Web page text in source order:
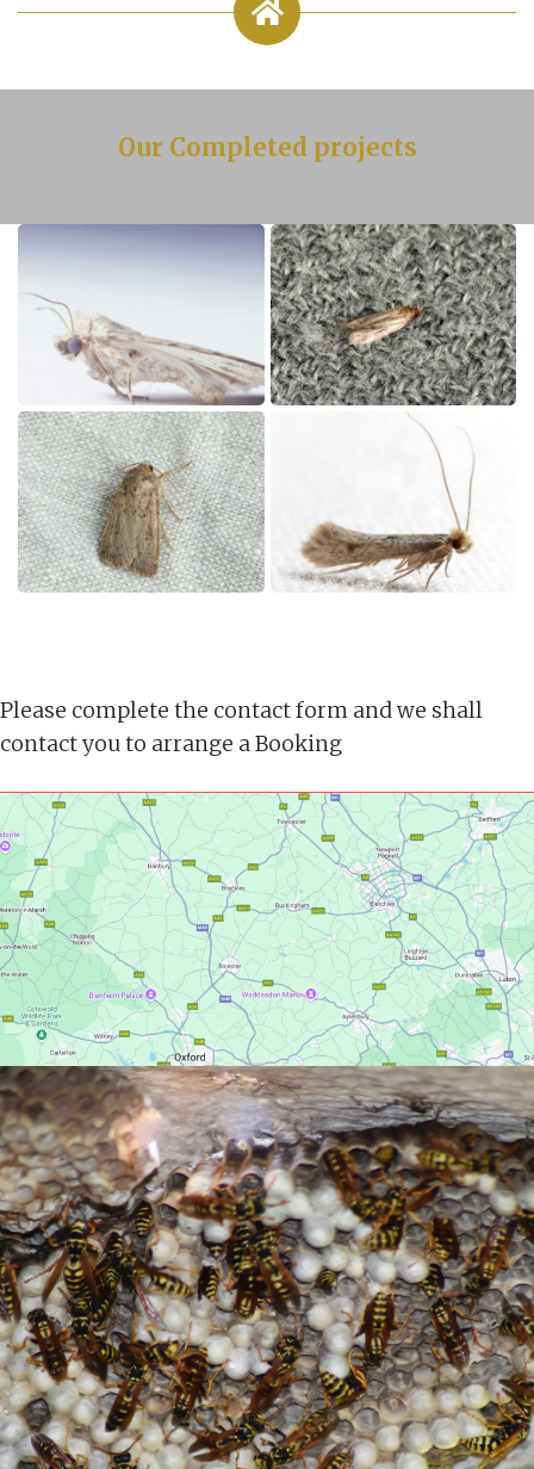
Our Completed projects
Please complete the contact form and we shall
contact you to arrange a Booking